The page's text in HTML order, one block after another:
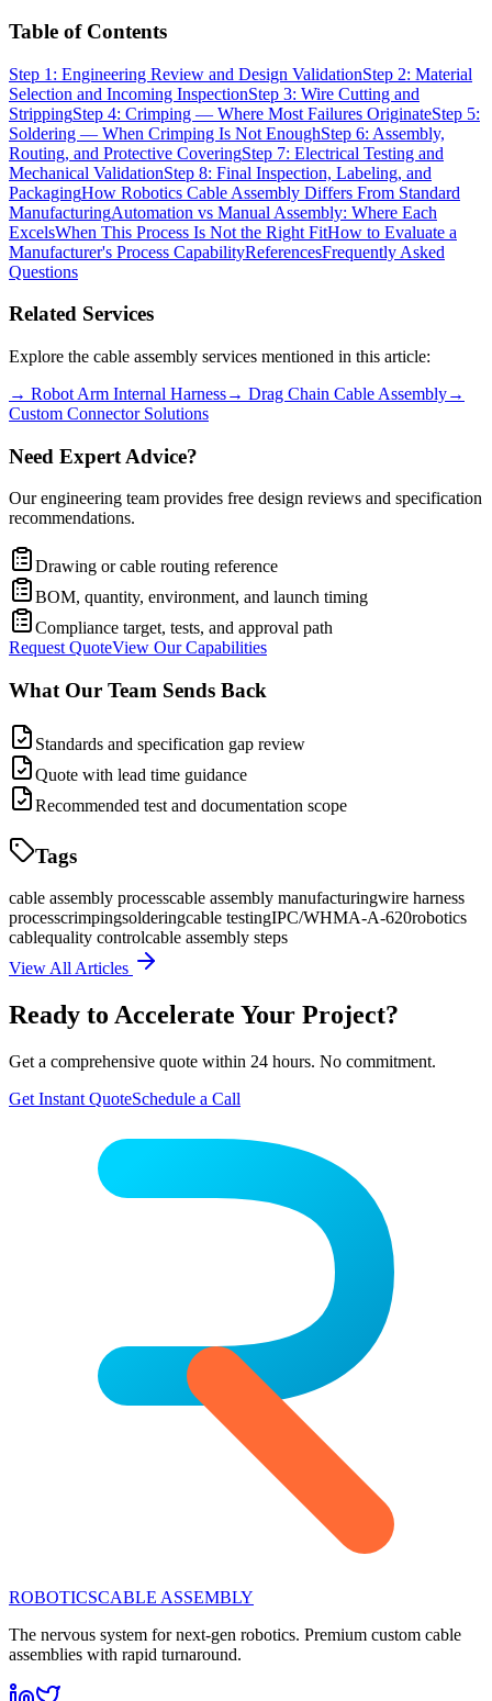
Table of Contents
Step 1: Engineering Review and Design ValidationStep 2: Material
Selection and Incoming InspectionStep 3: Wire Cutting and
StrippingStep 4: Crimping — Where Most Failures OriginateStep 5:
Soldering — When Crimping Is Not EnoughStep 6: Assembly,
Routing, and Protective CoveringStep 7: Electrical Testing and
Mechanical ValidationStep 8: Final Inspection, Labeling, and
PackagingHow Robotics Cable Assembly Differs From Standard
ManufacturingAutomation vs Manual Assembly: Where Each
ExcelsWhen This Process Is Not the Right FitHow to Evaluate a
Manufacturer's Process CapabilityReferencesFrequently Asked
Questions
Related Services
Explore the cable assembly services mentioned in this article:
→ Robot Arm Internal Harness→ Drag Chain Cable Assembly→
Custom Connector Solutions
Need Expert Advice?
Our engineering team provides free design reviews and specification
recommendations.
Drawing or cable routing reference
BOM, quantity, environment, and launch timing
Compliance target, tests, and approval path
Request QuoteView Our Capabilities
What Our Team Sends Back
Standards and specification gap review
Quote with lead time guidance
Recommended test and documentation scope
Tags
cable assembly processcable assembly manufacturingwire harness
processcrimpingsolderingcable testingIPC/WHMA-A-620robotics
cablequality controlcable assembly steps
View All Articles
Ready to Accelerate Your Project?
Get a comprehensive quote within 24 hours. No commitment.
Get Instant QuoteSchedule a Call
ROBOTICSCABLE ASSEMBLY
The nervous system for next-gen robotics. Premium custom cable
assemblies with rapid turnaround.